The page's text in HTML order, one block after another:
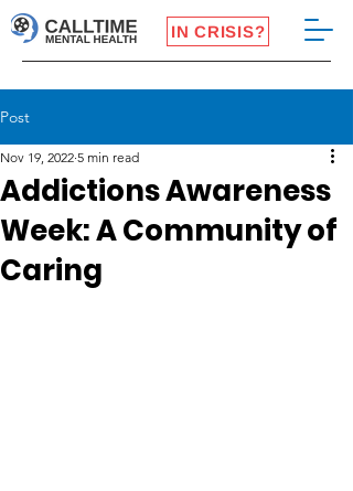
IN CRISIS?
Post
Addictions Awareness
Week: A Community of
Caring
Nov 19, 2022 5 min read